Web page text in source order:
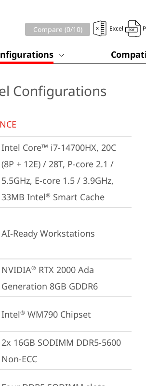
Compare (0/10) Excel
Configurations
Intel Core™ i7-14700HX, 20C
(8P + 12E) / 28T, P-core 2.1 /
5.5GHz, E-core 1.5 / 3.9GHz,
33MB Intel® Smart Cache
AI-Ready Workstations
NVIDIA® RTX 2000 Ada
Generation 8GB GDDR6
Intel® WM790 Chipset
2x 16GB SODIMM DDR5-5600
Non-ECC